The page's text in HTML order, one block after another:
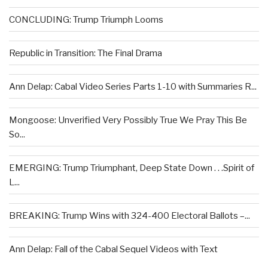
CONCLUDING: Trump Triumph Looms
Republic in Transition: The Final Drama
Ann Delap: Cabal Video Series Parts 1-10 with Summaries R...
Mongoose: Unverified Very Possibly True We Pray This Be
So...
EMERGING: Trump Triumphant, Deep State Down . . .Spirit of
L...
BREAKING: Trump Wins with 324-400 Electoral Ballots –...
Ann Delap: Fall of the Cabal Sequel Videos with Text